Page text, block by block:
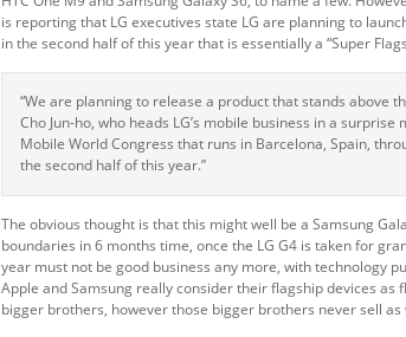
is reporting that LG executives state LG are planning to
in the second half of this year that is essentially a “Super
“We are planning to release a product that stands above
Cho Jun-ho, who heads LG’s mobile business in a surprise
Mobile World Congress that runs in Barcelona, Spain,
the second half of this year.”
The obvious thought is that this might well be a Samsung
boundaries in 6 months time, once the LG G4 is taken for
year must not be good business any more, with technology
Apple and Samsung really consider their flagship devices as
bigger brothers, however those bigger brothers never sell as